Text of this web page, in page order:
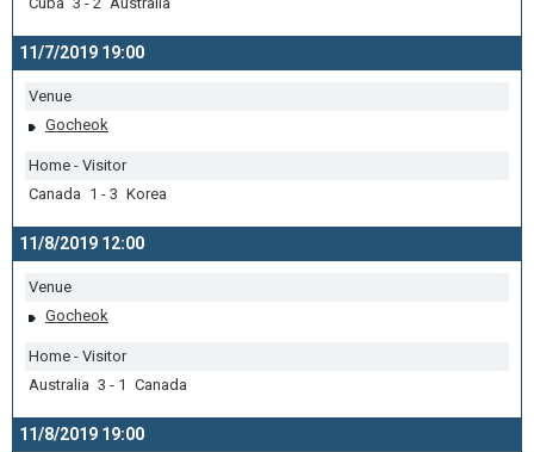
11/7/2019 19:00
Venue
Gocheok
Home - Visitor
Canada 1 - 3 Korea
11/8/2019 12:00
Venue
Gocheok
Home - Visitor
Australia 3 - 1 Canada
11/8/2019 19:00